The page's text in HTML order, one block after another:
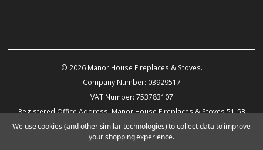
© 2026 Manor House Fireplaces & Stoves.
Company Number: 03929517
VAT Number: 753783107
Registered Office Address: Manor House Fireplaces & Stoves 51-53
Warwick Road KENILWORTH CV8 1HN
BigCommerce eCommerce website design by Frooition.com
We use cookies (and other similar technologies) to collect data to improve
your shopping experience.